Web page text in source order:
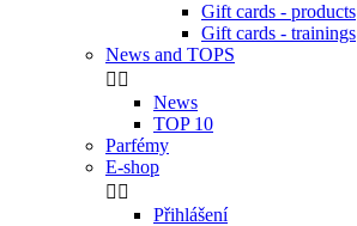
Gift cards - products
Gift cards - trainings
News and TOPS
 
News
TOP 10
Parfémy
E-shop
 
Přihlášení